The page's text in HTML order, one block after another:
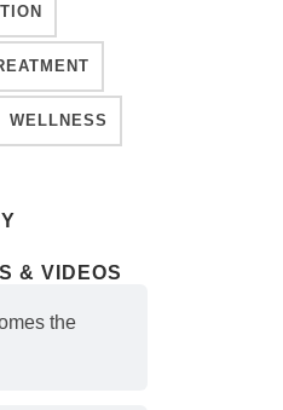
WELLNESS
& VIDEOS
the